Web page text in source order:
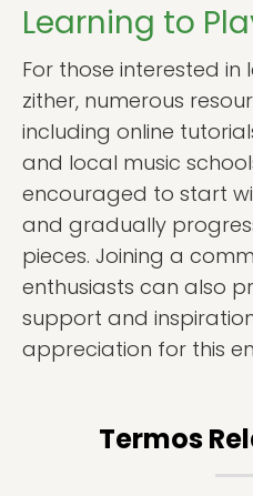
Learning to
For those interested
zither, numerous
including online
and local music
encouraged to start
and gradually
pieces. Joining a
enthusiasts can also
support and
appreciation for this
Termos